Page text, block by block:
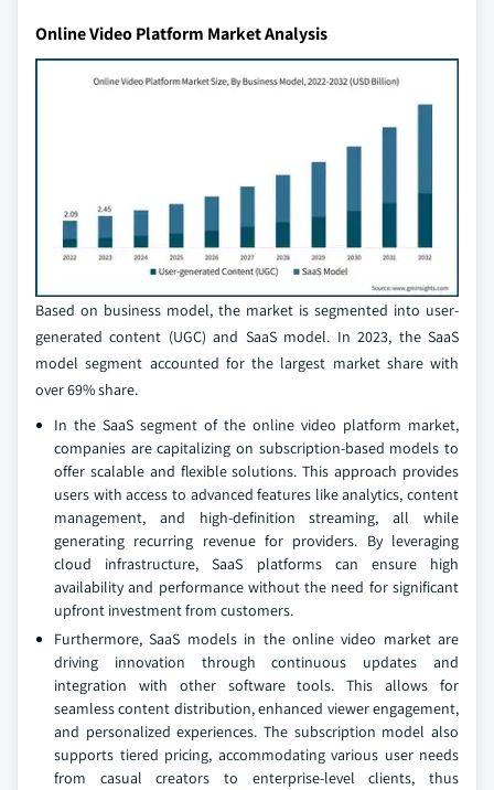
Online Video Platform Market Analysis
Based on business model, the market is segmented into user-
generated content (UGC) and SaaS model. In 2023, the SaaS
model segment accounted for the largest market share with
over 69% share.
In the SaaS segment of the online video platform market,
companies are capitalizing on subscription-based models to
offer scalable and flexible solutions. This approach provides
users with access to advanced features like analytics, content
management, and high-definition streaming, all while
generating recurring revenue for providers. By leveraging
cloud infrastructure, SaaS platforms can ensure high
availability and performance without the need for significant
upfront investment from customers.
Furthermore, SaaS models in the online video market are
driving innovation through continuous updates and
integration with other software tools. This allows for
seamless content distribution, enhanced viewer engagement,
and personalized experiences. The subscription model also
supports tiered pricing, accommodating various user needs
from casual creators to enterprise-level clients, thus